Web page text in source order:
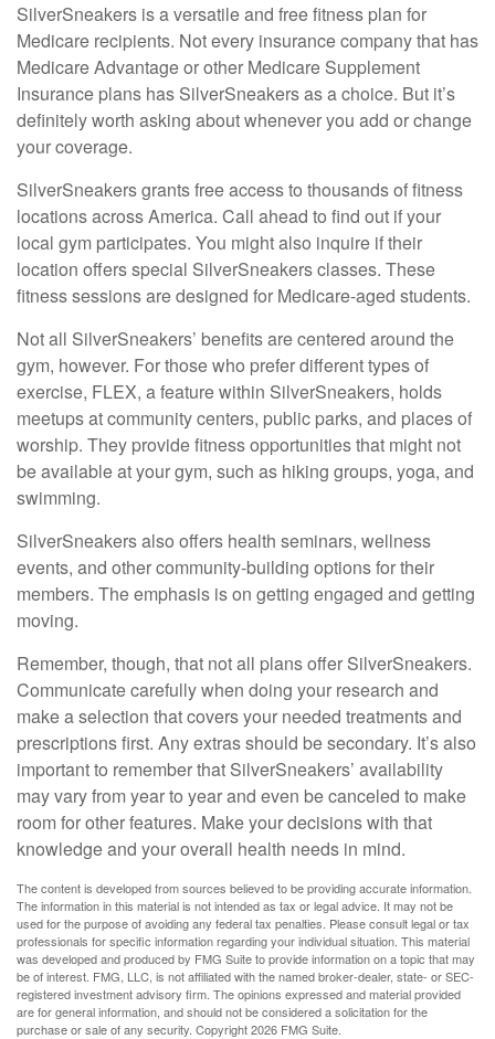
SilverSneakers is a versatile and free fitness plan for
Medicare recipients. Not every insurance company that has
Medicare Advantage or other Medicare Supplement
Insurance plans has SilverSneakers as a choice. But it’s
definitely worth asking about whenever you add or change
your coverage.
SilverSneakers grants free access to thousands of fitness
locations across America. Call ahead to find out if your
local gym participates. You might also inquire if their
location offers special SilverSneakers classes. These
fitness sessions are designed for Medicare-aged students.
Not all SilverSneakers’ benefits are centered around the
gym, however. For those who prefer different types of
exercise, FLEX, a feature within SilverSneakers, holds
meetups at community centers, public parks, and places of
worship. They provide fitness opportunities that might not
be available at your gym, such as hiking groups, yoga, and
swimming.
SilverSneakers also offers health seminars, wellness
events, and other community-building options for their
members. The emphasis is on getting engaged and getting
moving.
Remember, though, that not all plans offer SilverSneakers.
Communicate carefully when doing your research and
make a selection that covers your needed treatments and
prescriptions first. Any extras should be secondary. It’s also
important to remember that SilverSneakers’ availability
may vary from year to year and even be canceled to make
room for other features. Make your decisions with that
knowledge and your overall health needs in mind.
The content is developed from sources believed to be providing accurate information.
The information in this material is not intended as tax or legal advice. It may not be
used for the purpose of avoiding any federal tax penalties. Please consult legal or tax
professionals for specific information regarding your individual situation. This material
was developed and produced by FMG Suite to provide information on a topic that may
be of interest. FMG, LLC, is not affiliated with the named broker-dealer, state- or SEC-
registered investment advisory firm. The opinions expressed and material provided
are for general information, and should not be considered a solicitation for the
purchase or sale of any security. Copyright2026 FMG Suite.